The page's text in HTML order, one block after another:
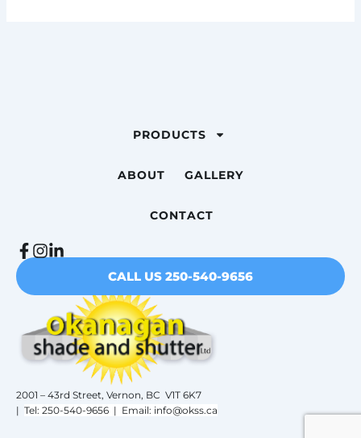
2001 – 43rd Street, Vernon, BC V1T 6K7
| Tel: 250-540-9656 | Email: info@okss.ca
PRODUCTS
ABOUT GALLERY
CONTACT
CALL US 250-540-9656